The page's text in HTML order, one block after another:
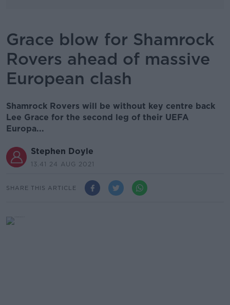
Grace blow for Shamrock
Rovers ahead of massive
European clash
Shamrock Rovers will be without key centre back
Lee Grace for the second leg of their UEFA
Europa...
Stephen Doyle
13.41 24 AUG 2021
SHARE THIS ARTICLE